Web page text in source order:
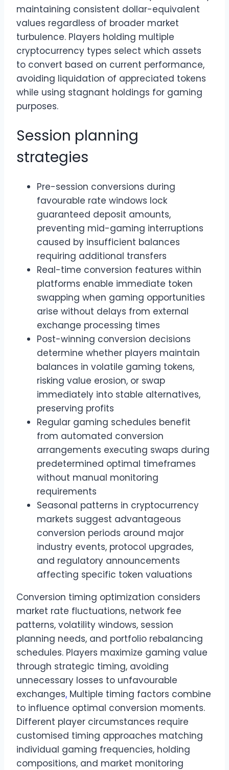
maintaining consistent dollar-equivalent
values regardless of broader market
turbulence. Players holding multiple
cryptocurrency types select which assets
to convert based on current performance,
avoiding liquidation of appreciated tokens
while using stagnant holdings for gaming
purposes.
Session planning
strategies
Pre-session conversions during
favourable rate windows lock
guaranteed deposit amounts,
preventing mid-gaming interruptions
caused by insufficient balances
requiring additional transfers
Real-time conversion features within
platforms enable immediate token
swapping when gaming opportunities
arise without delays from external
exchange processing times
Post-winning conversion decisions
determine whether players maintain
balances in volatile gaming tokens,
risking value erosion, or swap
immediately into stable alternatives,
preserving profits
Regular gaming schedules benefit
from automated conversion
arrangements executing swaps during
predetermined optimal timeframes
without manual monitoring
requirements
Seasonal patterns in cryptocurrency
markets suggest advantageous
conversion periods around major
industry events, protocol upgrades,
and regulatory announcements
affecting specific token valuations
Conversion timing optimization considers
market rate fluctuations, network fee
patterns, volatility windows, session
planning needs, and portfolio rebalancing
schedules. Players maximize gaming value
through strategic timing, avoiding
unnecessary losses to unfavourable
exchanges. Multiple timing factors combine
to influence optimal conversion moments.
Different player circumstances require
customised timing approaches matching
individual gaming frequencies, holding
compositions, and market monitoring